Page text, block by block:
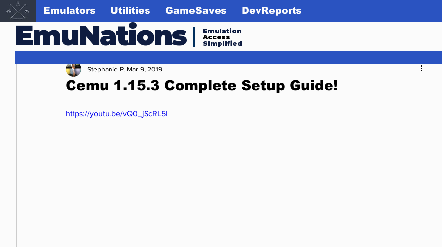
EmuNations
Emulation
Access
Simplified
Emulators Utilities GameSaves DevReports
Cemu 1.15.3 Complete Setup Guide!
Stephanie P. Mar 9, 2019
https://youtu.be/vQ0_jScRL5I